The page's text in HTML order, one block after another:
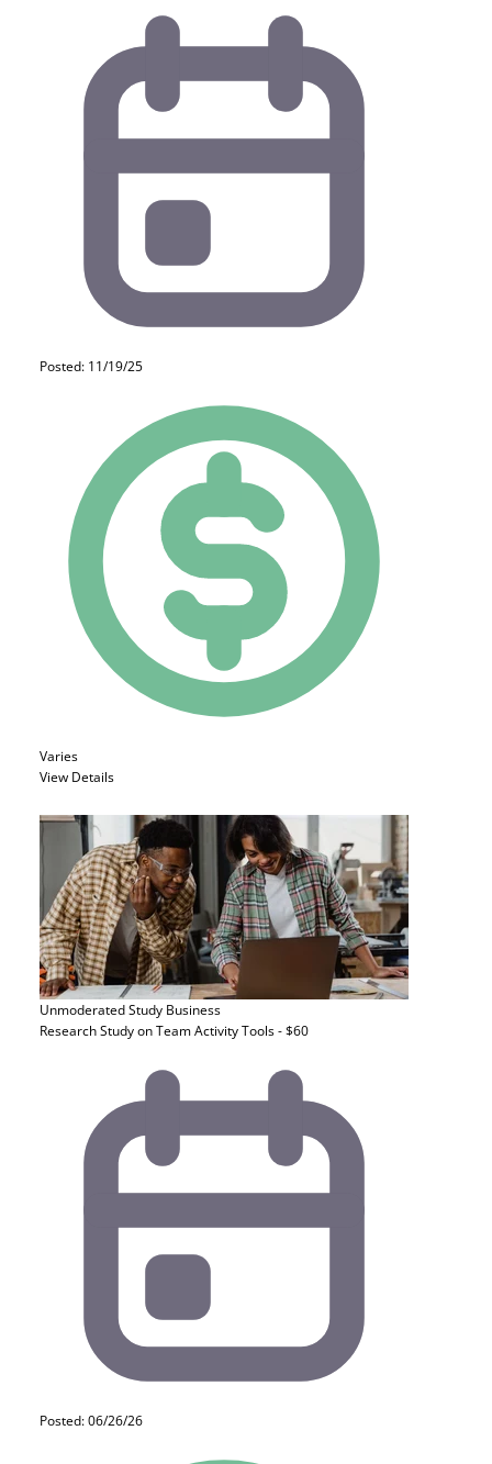
Posted: 11/19/25
Varies
View Details
Unmoderated Study Business
Research Study on Team Activity Tools - $60
Posted: 06/26/26